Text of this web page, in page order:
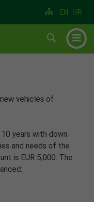
HR
EN
▼
vehicles of
years with down
and needs of the
is EUR 5,000. The